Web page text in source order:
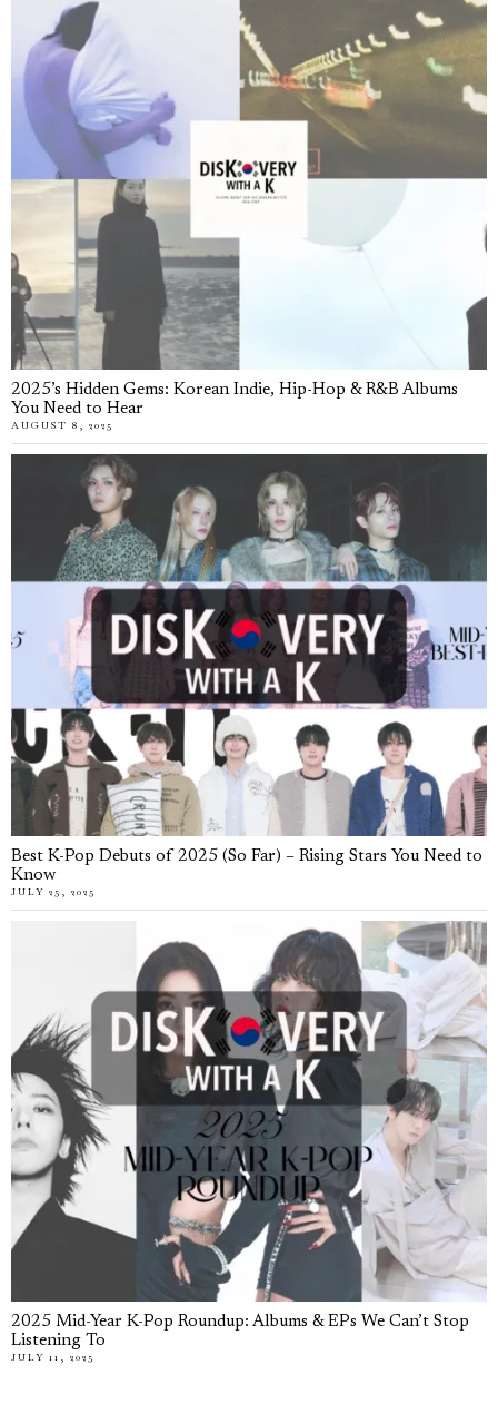
2025’s Hidden Gems: Korean Indie, Hip-Hop & R&B Albums
You Need to Hear
AUGUST 8, 2025
Best K-Pop Debuts of 2025 (So Far) – Rising Stars You Need to
Know
JULY 25, 2025
2025 Mid-Year K-Pop Roundup: Albums & EPs We Can’t Stop
Listening To
JULY 11, 2025